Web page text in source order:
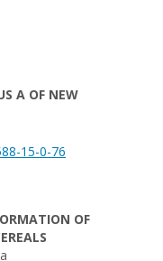
A OF NEW
15-0-76
OF